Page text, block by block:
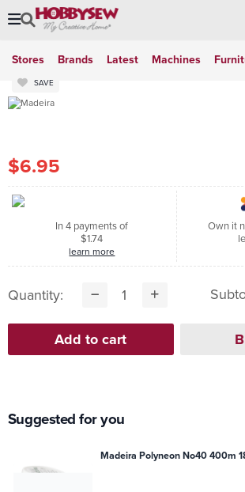
Stores Brands Latest Machines
SAVE
$6.95
In 4 payments of
$1.74
learn more
Own it
Quantity:
Suggested for you
Madeira Polyneon No40 400m